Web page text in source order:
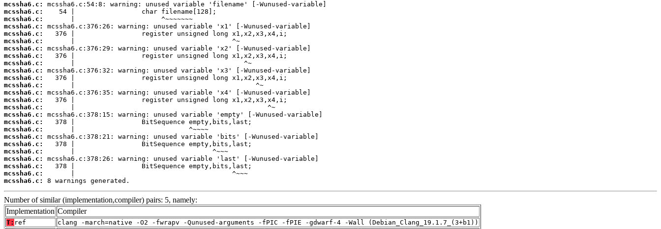
mcssha6.c:
mcssha6.c:
mcssha6.c:
mcssha6.c:
mcssha6.c:
mcssha6.c:
mcssha6.c:
mcssha6.c:
mcssha6.c:
mcssha6.c:
mcssha6.c:
mcssha6.c:
mcssha6.c:
mcssha6.c:
mcssha6.c:
mcssha6.c:
mcssha6.c:
mcssha6.c:
mcssha6.c:
mcssha6.c:
mcssha6.c:
mcssha6.c:
mcssha6.c:
mcssha6.c:
mcssha6.c:
8 warnings generated.
Number of similar (implementation,compiler) pairs: 5, namely:
Implementation Compiler
T: ref
clang -march=native -O2 -fwrapv -Qunused-arguments -fPIC -fPIE -gdwarf-4 -Wall (Debian_Clang_19.1.7_(3+b1))